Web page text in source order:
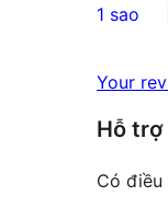
reviews
star
2-
review
star
reviews
1 sao
Your
Hỗ trợ
Có điều